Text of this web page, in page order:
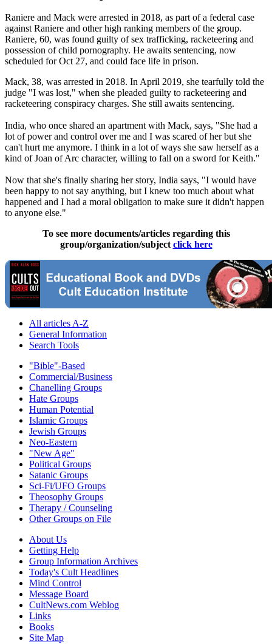
Raniere and Mack were arrested in 2018, as part of a federal case
against Raniere and other high ranking members of the group.
Raniere, 60, was found guilty of sex trafficking, racketeering and
possession of child pornography. He awaits sentencing, now
scheduled for Oct 27, and could face life in prison.
Mack, 38, was arrested in 2018. In April 2019, she tearfully told the
judge "I was lost," when she pleaded guilty to racketeering and
racketeering conspiracy charges. She still awaits sentencing.
India, who once shared an apartment with Mack, says, "She had a
lot of power and control over me and I was scared of her but she
can't hurt me anymore. I think in a lot of ways she saw herself as a
kind of Joan of Arc character, willing to fall on a sword for Keith."
Now that she's finally sharing her story, India says, "I would have
been happy to not say anything, but I knew too much about what
happened and I had a moral obligation to make sure it didn't happen
to anyone else."
To see more documents/articles regarding this
group/organization/subjectclick here
All articles A-Z
General Information
Search Tools
"Bible"-Based
Commercial/Business
Chanelling Groups
Hate Groups
Human Potential
Islamic Groups
Jewish Groups
Neo-Eastern
"New Age"
Political Groups
Satanic Groups
Sci-Fi/UFO Groups
Theosophy Groups
Therapy / Counseling
Other Groups on File
About Us
Getting Help
Group Information Archives
Today's Cult Headlines
Mind Control
Message Board
CultNews.com Weblog
Links
Books
Site Map